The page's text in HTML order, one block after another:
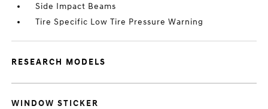
Side Impact Beams
Tire Specific Low Tire Pressure Warning
RESEARCH MODELS
WINDOW STICKER